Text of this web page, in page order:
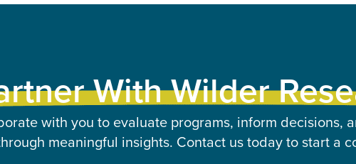
With Wilder
with you to evaluate programs, inform decisions,
meaningful insights. Contact us today to start a